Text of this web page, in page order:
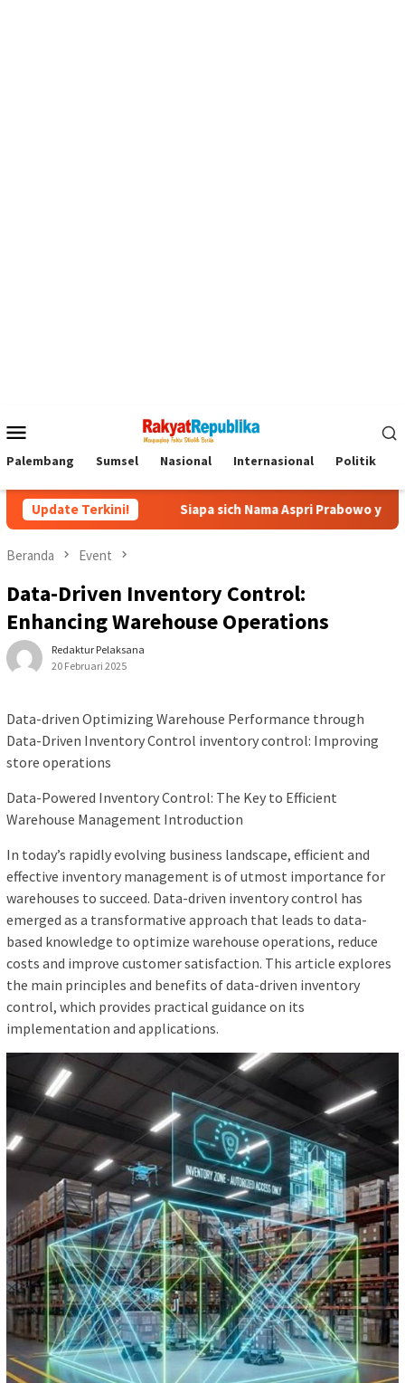
Mobile
Palembang Sumsel Nasional Internasional Politik
Update Terkini!
Siapa sich Nama Aspri Prabowo yang Main Kecap-
Beranda Event
Data-Driven Inventory Control:
Enhancing Warehouse Operations
Redaktur Pelaksana
20 Februari 2025
Data-driven Optimizing Warehouse Performance through
Data-Driven Inventory Control inventory control: Improving
store operations
Data-Powered Inventory Control: The Key to Efficient
Warehouse Management Introduction
In today’s rapidly evolving business landscape, efficient and
effective inventory management is of utmost importance for
warehouses to succeed. Data-driven inventory control has
emerged as a transformative approach that leads to data-
based knowledge to optimize warehouse operations, reduce
costs and improve customer satisfaction. This article explores
the main principles and benefits of data-driven inventory
control, which provides practical guidance on its
implementation and applications.